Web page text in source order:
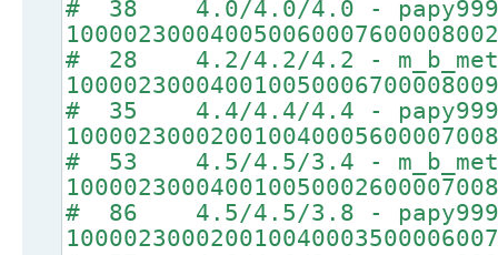
# 38 4.0/4.0/4.0 - papy999
# 28 4.2/4.2/4.2 -
# 35 4.4/4.4/4.4 - papy999
# 53 4.5/4.5/3.4 -
# 86 4.5/4.5/3.8 - papy999